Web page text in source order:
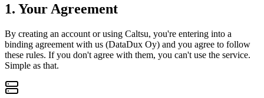
1. Your Agreement
By creating an account or using Caltsu, you're entering into a
binding agreement with us (DataDux Oy) and you agree to follow
these rules. If you don't agree with them, you can't use the service.
Simple as that.